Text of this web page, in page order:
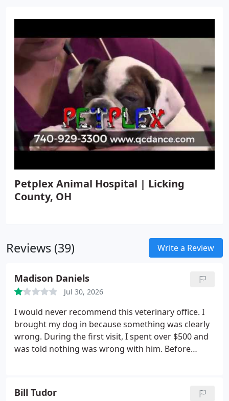
Petplex Animal Hospital | Licking
County, OH
Reviews (39) Write a Review
Madison Daniels
Jul 30, 2026
I would never recommend this veterinary office. I
brought my dog in because something was clearly
wrong. During the first visit, I spent over $500 and
was told nothing was wrong with him. Before
no answers.
Less than 24 hours later, I had to bring
Bill Tudor